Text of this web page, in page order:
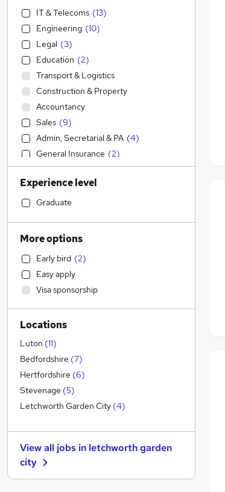
IT & Telecoms (13)
Engineering (10)
Legal (3)
Education (2)
Transport & Logistics
Construction & Property
Accountancy
Sales (9)
Admin, Secretarial & PA (4)
General Insurance (2)
Strategy & Consultancy (2)
Accountancy (Qualified)
Social Care
Manufacturing
Human Resources
Health & Medicine
Customer Service
Motoring & Automotive
Hospitality & Catering
Marketing & PR
Estate Agency
Recruitment Consultancy
Banking
Other ( 1)
FMCG (1)
Purchasing
Leisure & Tourism
Energy (1)
Experience level
Graduate
More options
Early bird (2)
Easy apply
Visa sponsorship
Locations
Luton (11)
Bedfordshire (7)
Hertfordshire (6)
Stevenage (5)
Letchworth Garden City (4)
View all jobs in letchworth garden
city